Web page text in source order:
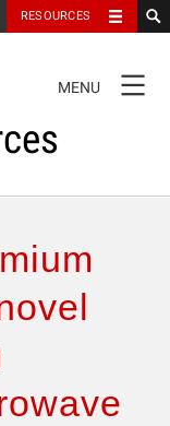
RESOURCES
NAVIGATION
MENU